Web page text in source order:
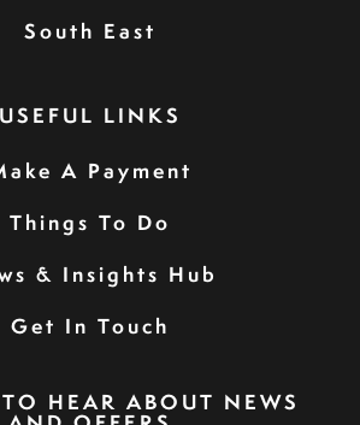
South East
USEFUL LINKS
A Payment
Things To Do
& Insights Hub
Get In Touch
HEAR ABOUT NEWS